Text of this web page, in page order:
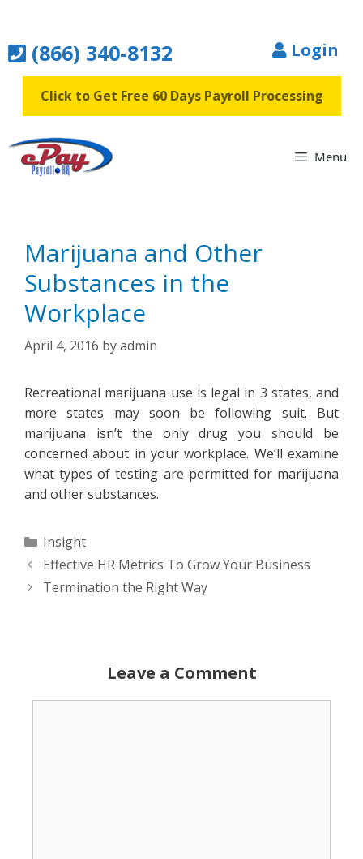
content(866) 340-8132 Login
Click to Get Free 60 Days Payroll Processing
Menu
Marijuana and Other
Substances in the
Workplace
April 4, 2016 byadmin
Recreational marijuana use is legal in 3 states, and
more states may soon be following suit. But
marijuana isn’t the only drug you should be
concerned about in your workplace. We’ll examine
what types of testing are permitted for marijuana
and other substances.
Categories
Insight
Effective HR Metrics To Grow Your Business
Termination the Right Way
Leave a Comment